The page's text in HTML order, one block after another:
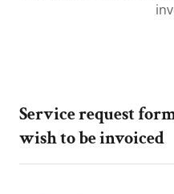
Service request
wish to be invoiced